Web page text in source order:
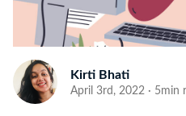
Kirti Bhati
April 3rd, 2022 · 5min